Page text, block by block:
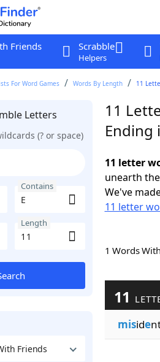
Friends Scrabble
Helpers
For Word Games Words By Length 11
Letters
(? or space)
Contains
Length
Friends
11
Ending
11 letter
unearth
We've
11 letter
1 Words
11
miside